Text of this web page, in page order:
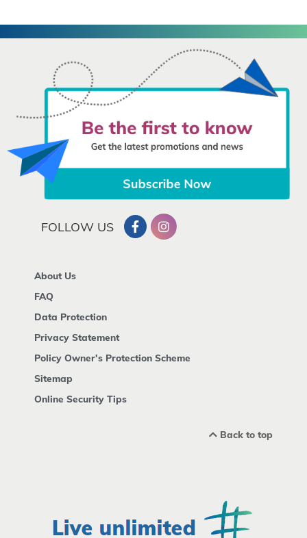
FOLLOW US
About Us
FAQ
Data Protection
Privacy Statement
Policy Owner's Protection Scheme
Sitemap
Online Security Tips
Back to top